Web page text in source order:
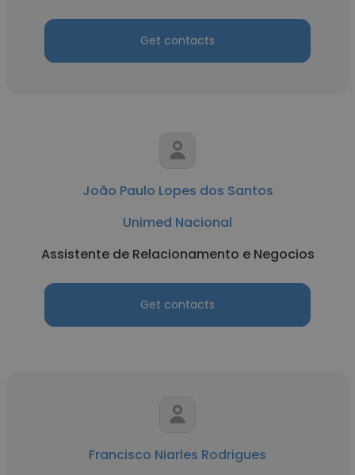
Get contacts
João Paulo Lopes dos Santos
Unimed Nacional
Assistente de Relacionamento e Negocios
Get contacts
Francisco Niarles Rodrigues